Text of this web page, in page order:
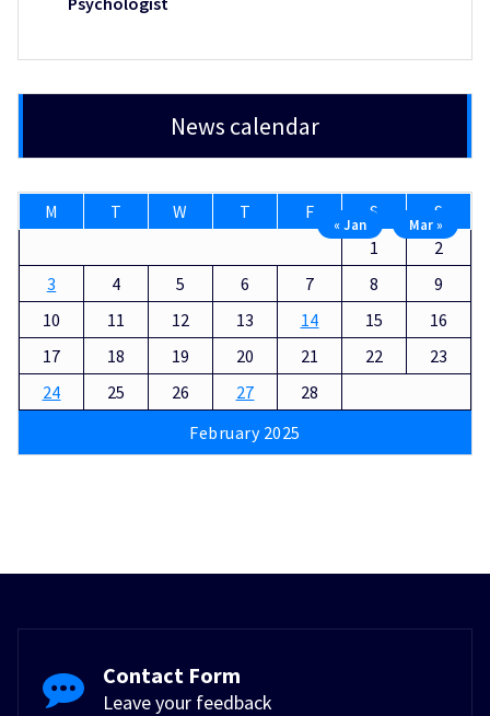
News calendar
February 2025
M T W T F S
S
1
2
3
4 5 6 7 8
9
10
11 12 13 14 15
16
17
18 19 20 21 22
23
24
25 26 27 28
« Jan Mar »
Contact Form
Leave your feedback